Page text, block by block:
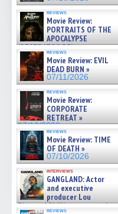
reviews
Movie Review:
PORTRAITS OF THE
APOCALYPSE
(RESTRATOS DEL
APOCALIPSIS) »
07/16/2026
reviews
Movie Review: EVIL
DEAD BURN »
07/11/2026
reviews
Movie Review:
CORPORATE
RETREAT »
07/10/2026
reviews
Movie Review: TIME
OF DEATH »
07/10/2026
interviews
GANGLAND: Actor
and executive
producer Lou
Diamond Phillips on new crime
reviews